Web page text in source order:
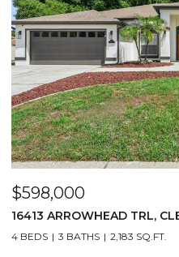
ARROWHEAD TRL,
BEDS 3 BATHS 2,183 SQ.FT.